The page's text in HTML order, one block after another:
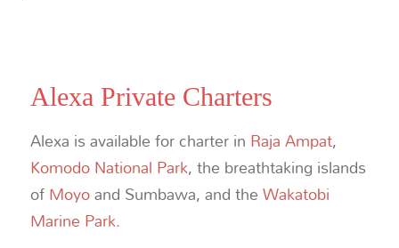
Alexa Private Charters
Alexa is available for charter inRaja Ampat,
Komodo National Park, the breathtaking islands
ofMoyoand Sumbawa, and theWakatobi
Marine Park.